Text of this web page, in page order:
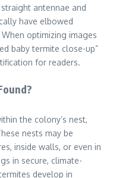
antennae and
have elbowed
optimizing images
baby termite close-up”
for readers.
the colony’s nest,
nests may be
inside walls, or even in
in secure, climate-
develop in